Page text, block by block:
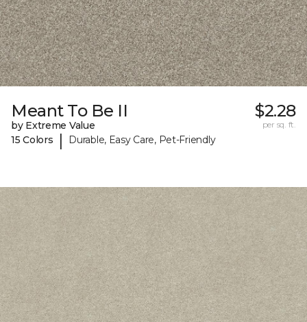
Meant To Be II
by Extreme Value
15 Colors
| Durable, Easy Care, Pet-Friendly
$2.28
per sq. ft.